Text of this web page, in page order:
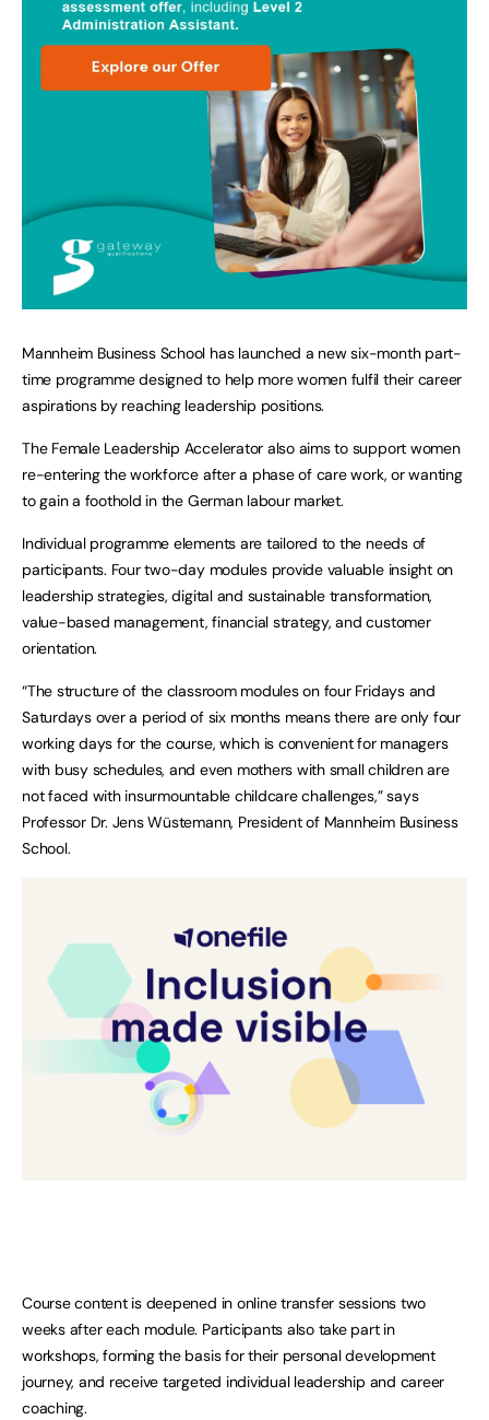
Mannheim Business School has launched a new six-month part-
time programme designed to help more women fulfil their career
aspirations by reaching leadership positions.
The Female Leadership Accelerator also aims to support women
re-entering the workforce after a phase of care work, or wanting
to gain a foothold in the German labour market.
Individual programme elements are tailored to the needs of
participants. Four two-day modules provide valuable insight on
leadership strategies, digital and sustainable transformation,
value-based management, financial strategy, and customer
orientation.
“The structure of the classroom modules on four Fridays and
Saturdays over a period of six months means there are only four
working days for the course, which is convenient for managers
with busy schedules, and even mothers with small children are
not faced with insurmountable childcare challenges,” says
Professor Dr. Jens Wüstemann, President of Mannheim Business
School.
Course content is deepened in online transfer sessions two
weeks after each module. Participants also take part in
workshops, forming the basis for their personal development
journey, and receive targeted individual leadership and career
coaching.